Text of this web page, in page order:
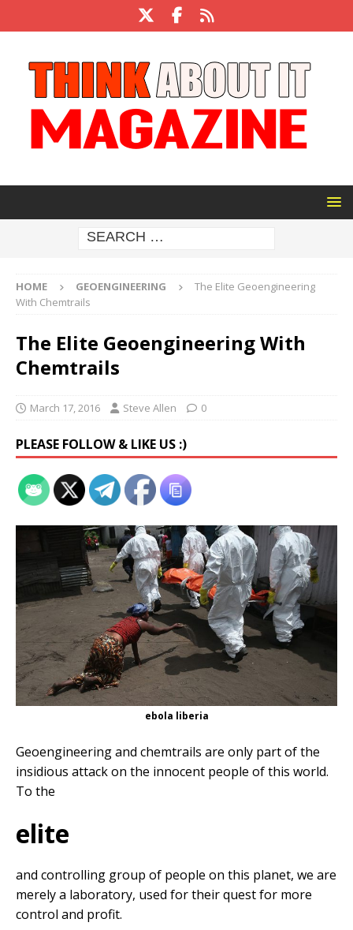
HOME GEOENGINEERING
The Elite Geoengineering
With Chemtrails
The Elite Geoengineering With
Chemtrails
March 17, 2016 Steve Allen 0
PLEASE FOLLOW & LIKE US :)
ebola liberia
Geoengineering and chemtrails are only part of the
insidious attack on the innocent people of this world.
To the
elite
and controlling group of people on this planet, we are
merely a laboratory, used for their quest for more
control and profit.